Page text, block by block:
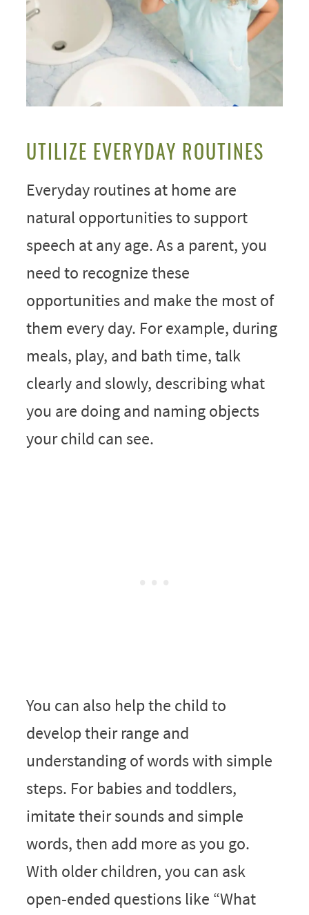
UTILIZE EVERYDAY ROUTINES
Everyday routines at home are
natural opportunities to support
speech at any age. As a parent, you
need to recognize these
opportunities and make the most of
them every day. For example, during
meals, play, and bath time, talk
clearly and slowly, describing what
you are doing and naming objects
your child can see.
You can also help the child to
develop their range and
understanding of words with simple
steps. For babies and toddlers,
imitate their sounds and simple
words, then add more as you go.
With older children, you can ask
open‑ended questions like “What